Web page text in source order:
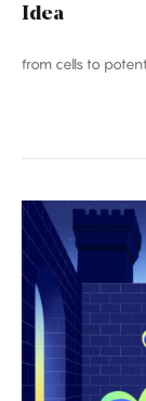
Idea
from cells to
The
Page
Paper
That
Broke
Mathematics